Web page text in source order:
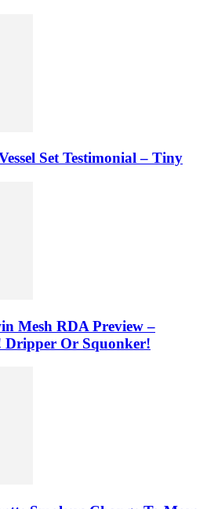
Set Testimonial – Tiny
Mesh RDA Preview –
Dripper Or Squonker!